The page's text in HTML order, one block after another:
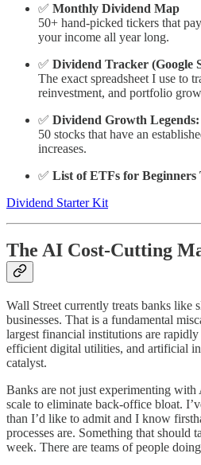
✅ Monthly Dividend Map
50+ hand-picked tickers that
your income all year long.
✅ Dividend Tracker (Google
The exact spreadsheet I use to
reinvestment, and portfolio
✅ Dividend Growth Legends:
50 stocks that have an
increases.
✅ List of ETFs for Beginners
Dividend Starter Kit
The AI Cost-Cutting
Wall Street currently treats banks like
businesses. That is a fundamental
largest financial institutions are
efficient digital utilities, and artificial
catalyst.
Banks are not just experimenting
scale to eliminate back-office bloat.
than I’d like to admit and I know
processes are. Something that should
week. There are teams of people